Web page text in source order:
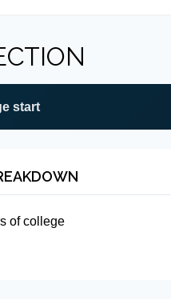
start
of college